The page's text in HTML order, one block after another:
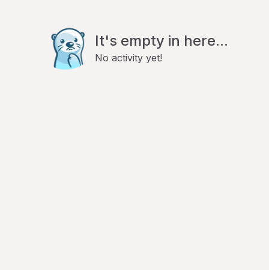
It's empty in here...
No activity yet!